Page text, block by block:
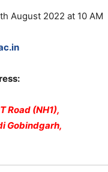
August 2022 at 10 AM
Road (NH1),
Gobindgarh,